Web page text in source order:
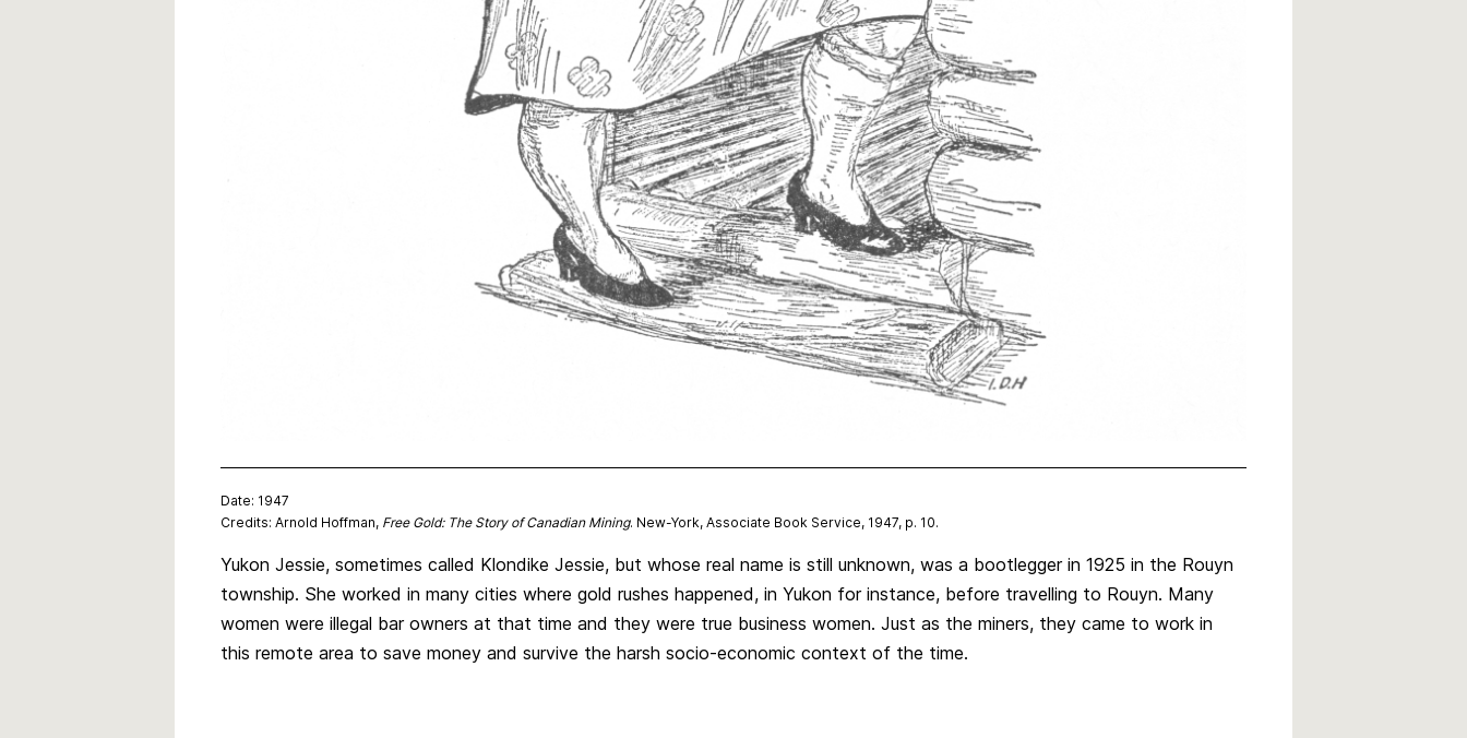
Date: 1947
Credits: Arnold Hoffman, Free Gold: The Story of Canadian Mining. New-York, Associate Book Service, 1947, p. 10.
Yukon Jessie, sometimes called Klondike Jessie, but whose real name is still unknown, was a bootlegger in 1925 in the Rouyn
township. She worked in many cities where gold rushes happened, in Yukon for instance, before travelling to Rouyn. Many
women were illegal bar owners at that time and they were true business women. Just as the miners, they came to work in
this remote area to save money and survive the harsh socio-economic context of the time.